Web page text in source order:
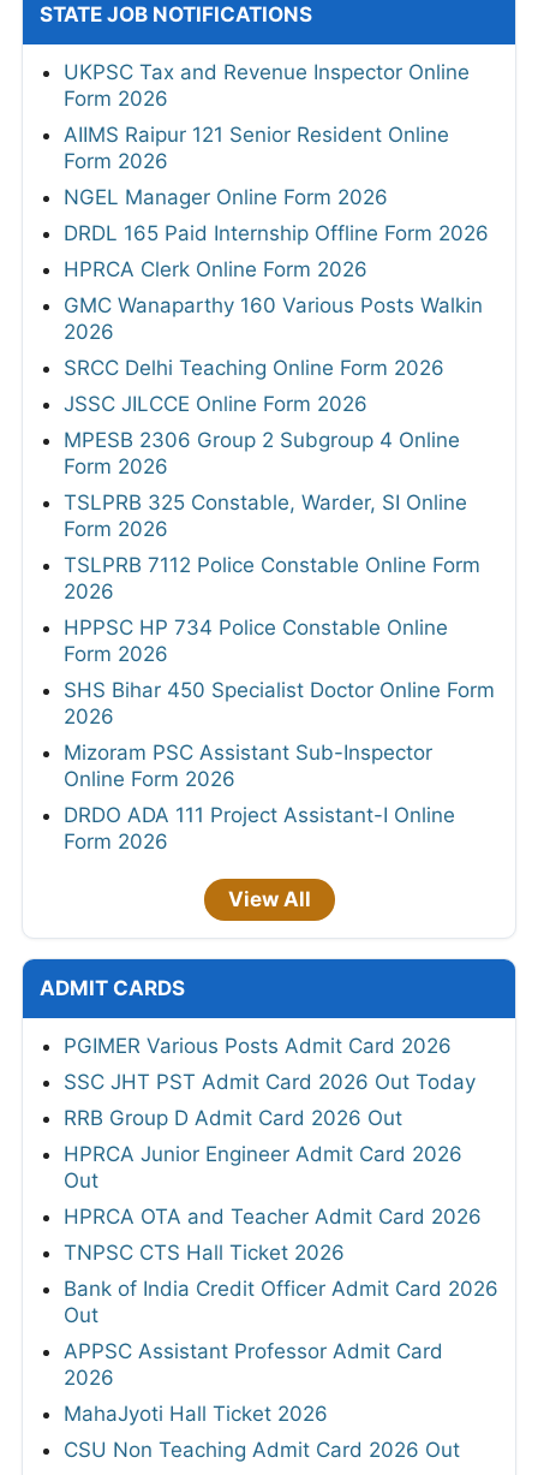
STATE JOB NOTIFICATIONS
UKPSC Tax and Revenue Inspector Online
Form 2026
AIIMS Raipur 121 Senior Resident Online
Form 2026
NGEL Manager Online Form 2026
DRDL 165 Paid Internship Offline Form 2026
HPRCA Clerk Online Form 2026
GMC Wanaparthy 160 Various Posts Walkin
2026
SRCC Delhi Teaching Online Form 2026
JSSC JILCCE Online Form 2026
MPESB 2306 Group 2 Subgroup 4 Online
Form 2026
TSLPRB 325 Constable, Warder, SI Online
Form 2026
TSLPRB 7112 Police Constable Online Form
2026
HPPSC HP 734 Police Constable Online
Form 2026
SHS Bihar 450 Specialist Doctor Online Form
2026
Mizoram PSC Assistant Sub-Inspector
Online Form 2026
DRDO ADA 111 Project Assistant-I Online
Form 2026
View All
ADMIT CARDS
PGIMER Various Posts Admit Card 2026
SSC JHT PST Admit Card 2026 Out Today
RRB Group D Admit Card 2026 Out
HPRCA Junior Engineer Admit Card 2026
Out
HPRCA OTA and Teacher Admit Card 2026
TNPSC CTS Hall Ticket 2026
Bank of India Credit Officer Admit Card 2026
Out
APPSC Assistant Professor Admit Card
2026
MahaJyoti Hall Ticket 2026
CSU Non Teaching Admit Card 2026 Out